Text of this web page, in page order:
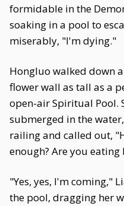
formidable in the
soaking in a pool to
miserably, "I'm dying."
Hongluo walked down
flower wall as tall as a
open-air Spiritual Pool.
submerged in the
railing and called out,
enough? Are you
"Yes, yes, I'm coming,"
the pool, dragging her